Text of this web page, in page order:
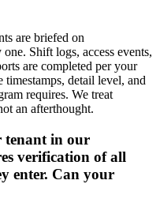
are briefed on
Shift logs, access events,
are completed per your
detail level, and
requires. We treat
an afterthought.
tenant in our
verification of all
enter. Can your